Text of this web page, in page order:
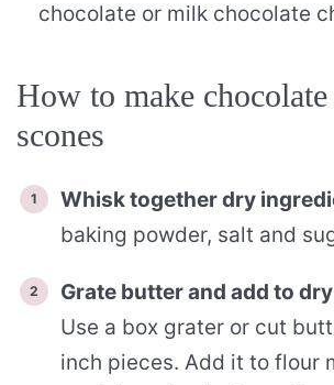
chocolate or milk chocolate
How to make
scones
Whisk together dry
baking powder, salt and
Grate butter and add to
Use a box grater or cut
inch pieces. Add it to flour